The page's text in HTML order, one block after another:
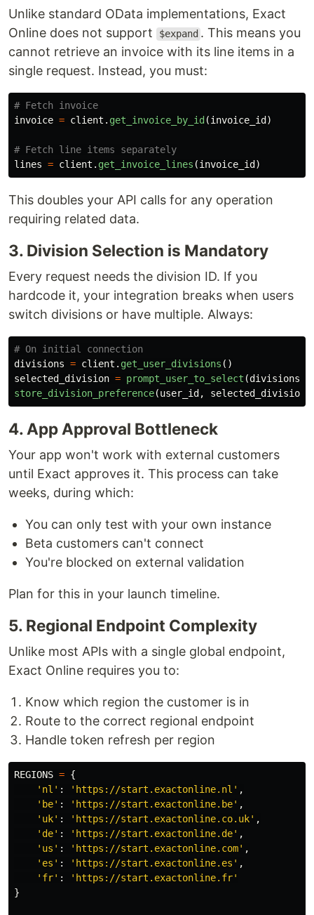
Unlike standard OData implementations, Exact
Online does not support
$expand . This means you
cannot retrieve an invoice with its line items in a
single request. Instead, you must:
invoice = client . get_invoice_by_id (invoice_id )
lines = client . get_invoice_lines (invoice_id )
This doubles your API calls for any operation
requiring related data.
3. Division Selection is Mandatory
Every request needs the division ID. If you
hardcode it, your integration breaks when users
switch divisions or have multiple. Always:
divisions = client . get_user_divisions ()
selected_division = prompt_user_to_select (divisions
store_division_preference(user_id , selected_division
4. App Approval Bottleneck
Your app won't work with external customers
until Exact approves it. This process can take
weeks, during which:
You can only test with your own instance
Beta customers can't connect
You're blocked on external validation
Plan for this in your launch timeline.
5. Regional Endpoint Complexity
Unlike most APIs with a single global endpoint,
Exact Online requires you to:
Know which region the customer is in
Route to the correct regional endpoint
Handle token refresh per region
REGIONS = {
' nl ' : ' https://start.exactonline.nl ' ,
' be' : ' https://start.exactonline.be' ,
' uk' : ' https://start.exactonline.co.uk' ,
' de' : ' https://start.exactonline.de' ,
' us ' : ' https://start.exactonline.com' ,
' es ' : ' https://start.exactonline.es ' ,
' fr' : ' https://start.exactonline.fr'
}